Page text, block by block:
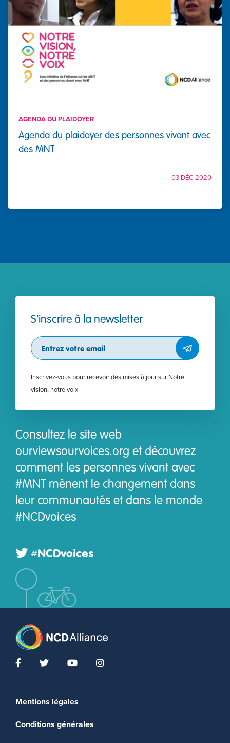
AGENDA DU PLAIDOYER
Agenda du plaidoyer des personnes vivant avec
des MNT
03 DÉC 2020
S'inscrire à la newsletter
Subscribe
Inscrivez-vous pour recevoir des mises à jour sur Notre
vision, notre voix
Consultez le site web
ourviewsourvoices.org et découvrez
comment les personnes vivant avec
#MNT mènent le changement dans
leur communautés et dans le monde
#NCDvoices
#NCDvoices
Footer menu
Mentions légales
Conditions générales